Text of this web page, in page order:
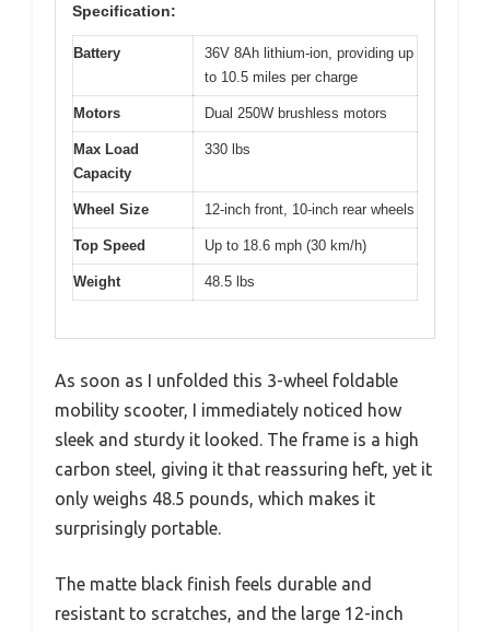
Specification:
Battery
36V 8Ah lithium-ion, providing up
to 10.5 miles per charge
Motors Dual 250W brushless motors
Max Load
Capacity
330 lbs
Wheel Size 12-inch front, 10-inch rear wheels
Top Speed Up to 18.6 mph (30 km/h)
Weight 48.5 lbs
As soon as I unfolded this 3-wheel foldable
mobility scooter, I immediately noticed how
sleek and sturdy it looked. The frame is a high
carbon steel, giving it that reassuring heft, yet it
only weighs 48.5 pounds, which makes it
surprisingly portable.
The matte black finish feels durable and
resistant to scratches, and the large 12-inch